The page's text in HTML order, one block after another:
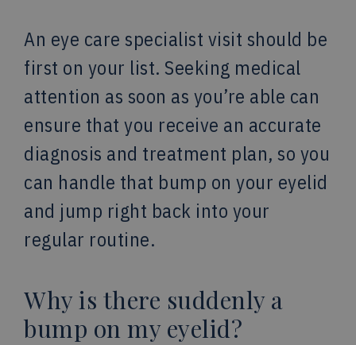
An eye care specialist visit should be
first on your list. Seeking medical
attention as soon as you’re able can
ensure that you receive an accurate
diagnosis and treatment plan, so you
can handle that bump on your eyelid
and jump right back into your
regular routine.
Why is there suddenly a
bump on my eyelid?